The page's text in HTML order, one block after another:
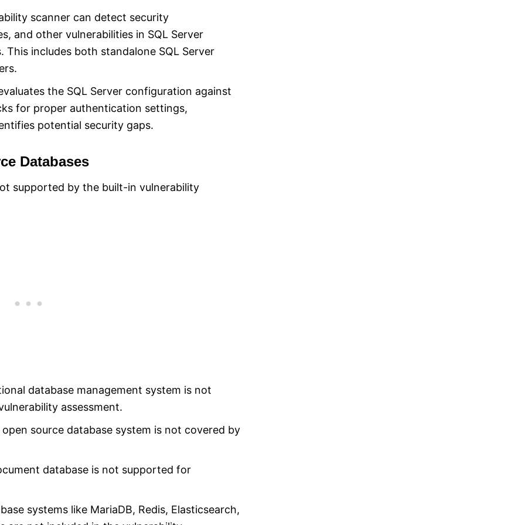
scanner can detect security
and other vulnerabilities in SQL Server
This includes both standalone SQL Server
the SQL Server configuration against
for proper authentication settings,
potential security gaps.
Databases
supported by the built-in vulnerability
database management system is not
assessment.
source database system is not covered by
database is not supported for
systems like MariaDB, Redis, Elasticsearch,